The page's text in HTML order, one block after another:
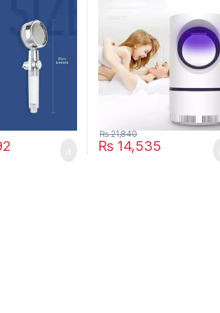
One
Stop
Shocker USB Killer Lamp
LED Mosquito Repellent
Trap Pest Fly Insect
Repeller Mosquito Killer
Light
₨14,535
₨21,840